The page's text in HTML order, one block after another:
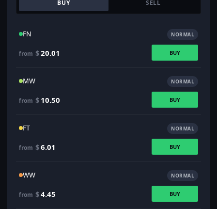
BUY SELL
FN NORMAL
from $20.01 BUY
MW NORMAL
from $ 10.50 BUY
FT NORMAL
from $6.01 BUY
WW NORMAL
from $4.45 BUY